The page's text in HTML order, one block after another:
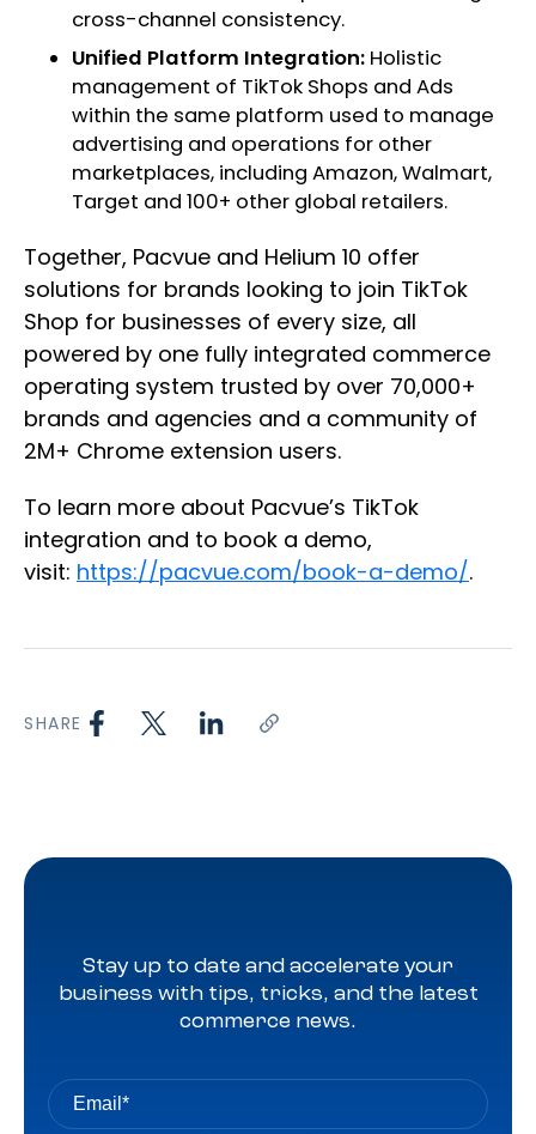
cross-channel consistency.
Unified Platform Integration: Holistic
management of TikTok Shops and Ads
within the same platform used to manage
advertising and operations for other
marketplaces, including Amazon, Walmart,
Target and 100+ other global retailers.
Together, Pacvue and Helium 10 offer
solutions for brands looking to join TikTok
Shop for businesses of every size, all
powered by one fully integrated commerce
operating system trusted by over 70,000+
brands and agencies and a community of
2M+ Chrome extension users.
To learn more about Pacvue’s TikTok
integration and to book a demo,
visit: https://pacvue.com/book-a-demo/.
SHARE
Stay up to date and accelerate your
business with tips, tricks, and the latest
commerce news.